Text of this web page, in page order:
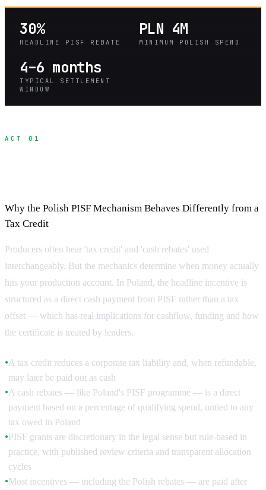
30%
HEADLINE PISF REBATE
PLN 4M
MINIMUM POLISH SPEND
4–6 months
TYPICAL SETTLEMENT
WINDOW
ACT 01
Why the Polish PISF Mechanism Behaves Differently from a
Tax Credit
Producers often hear 'tax credit' and 'cash rebates' used
interchangeably. But the mechanics determine when money actually
hits your production account. In Poland, the headline incentive is
structured as a direct cash payment from PISF rather than a tax
offset — which has real implications for cashflow, funding and how
the certificate is treated by lenders.
●A tax credit reduces a corporate tax liability and, when refundable,
may later be paid out as cash
●A cash rebates — like Poland's PISF programme — is a direct
payment based on a percentage of qualifying spend, untied to any
tax owed in Poland
● PISF grants are discretionary in the legal sense but rule-based in
practice, with published review criteria and transparent allocation
cycles
● Most incentives — including the Polish rebates — are paid after